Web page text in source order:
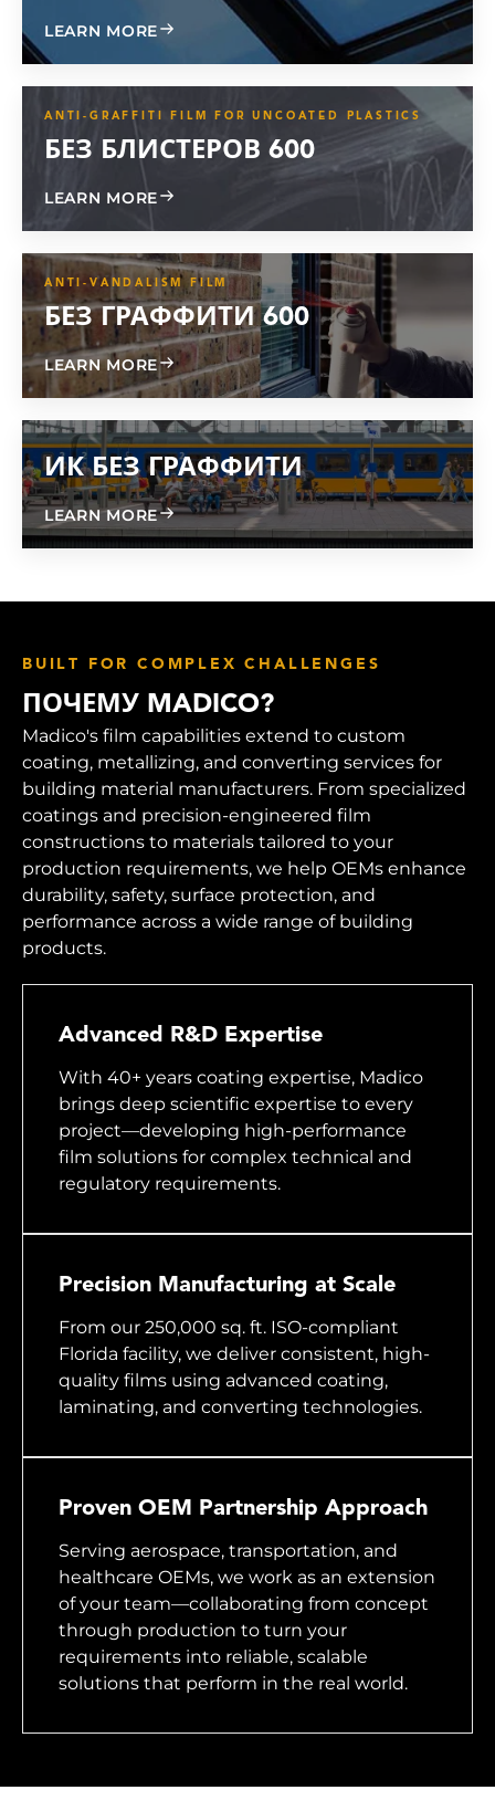
LEARN MOREABOUT BLISTER FREE 200
ANTI-GRAFFITI FILM FOR UNCOATED PLASTICS
БЕЗ БЛИСТЕРОВ 600
LEARN MOREABOUT BLISTER FREE 600
ANTI-VANDALISM FILM
БЕЗ ГРАФФИТИ 600
LEARN MOREABOUT GRAFFITI FREE 600
ИК БЕЗ ГРАФФИТИ
LEARN MOREABOUT GRAFFITI FREE IR
BUILT FOR COMPLEX CHALLENGES
ПОЧЕМУ MADICO?
Madico's film capabilities extend to custom
coating, metallizing, and converting services for
building material manufacturers. From specialized
coatings and precision-engineered film
constructions to materials tailored to your
production requirements, we help OEMs enhance
durability, safety, surface protection, and
performance across a wide range of building
products.
Advanced R&D Expertise
With 40+ years coating expertise, Madico
brings deep scientific expertise to every
project—developing high-performance
film solutions for complex technical and
regulatory requirements.
Precision Manufacturing at Scale
From our 250,000 sq. ft. ISO-compliant
Florida facility, we deliver consistent, high-
quality films using advanced coating,
laminating, and converting technologies.
Proven OEM Partnership Approach
Serving aerospace, transportation, and
healthcare OEMs, we work as an extension
of your team—collaborating from concept
through production to turn your
requirements into reliable, scalable
solutions that perform in the real world.